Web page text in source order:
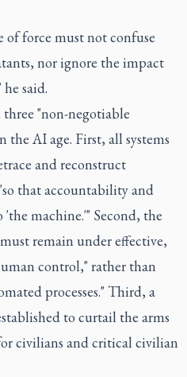
of force must not confuse
nor ignore the impact
said.
"non-negotiable
the AI age. First, all systems
and reconstruct
that accountability and
machine.'" Second, the
remain under effective,
control," rather than
processes." Third, a
to curtail the arms
civilians and critical civilian